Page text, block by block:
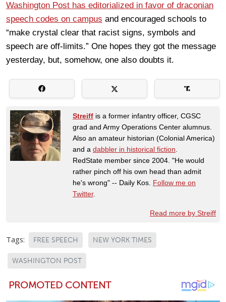
Washington Post has editorialized in favor of draconian
speech codes on campus and encouraged schools to
“make crystal clear that racist signs, symbols and
speech are off-limits.” One hopes they got the message
yesterday, but, somehow, one also doubts it.
Streiff is a former infantry officer, CGSC
grad and Army Operations Center alumnus.
Also an amateur historian (Colonial America)
and a dabbler in historical fiction
RedState member since 2004. "He would
rather pinch off his own head than admit
he's wrong" -- Daily Kos. Follow me on
Twitter.
Read more by Streiff
Tags: FREE SPEECH NEW YORK TIMES
WASHINGTON POST